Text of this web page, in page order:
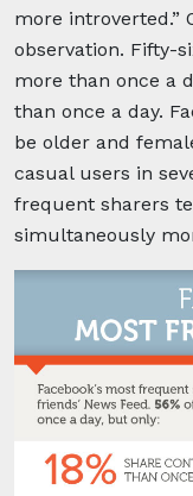
more introverted.”
observation. Fifty-
more than once a
than once a day.
be older and
casual users in
frequent sharers
simultaneously